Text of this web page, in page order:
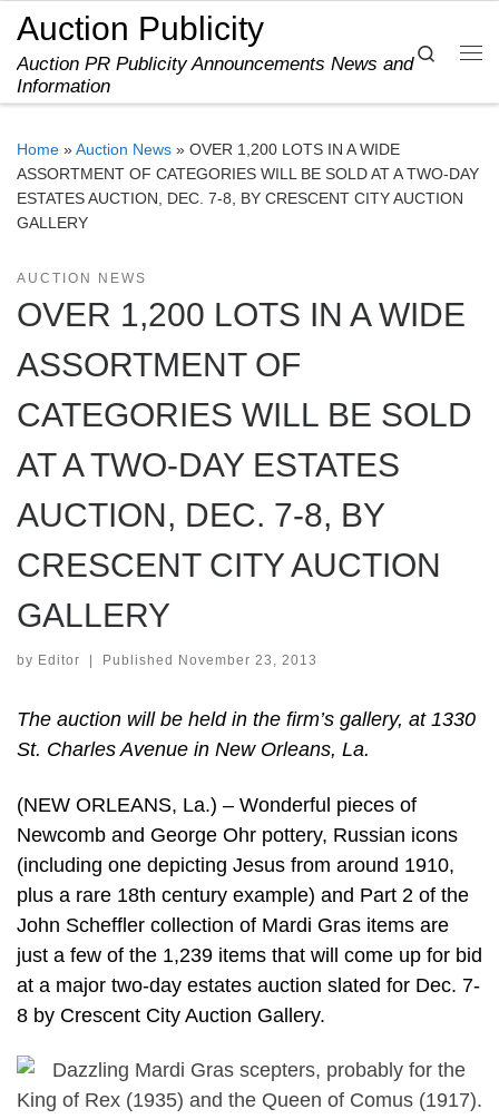
Skip to content
Auction Publicity
Auction PR Publicity Announcements News and
Information
Search
Home »Auction News » OVER 1,200 LOTS IN A WIDE
ASSORTMENT OF CATEGORIES WILL BE SOLD AT A TWO-DAY
ESTATES AUCTION, DEC. 7-8, BY CRESCENT CITY AUCTION
GALLERY
AUCTION NEWS
OVER 1,200 LOTS IN A WIDE
ASSORTMENT OF
CATEGORIES WILL BE SOLD
AT A TWO-DAY ESTATES
AUCTION, DEC. 7-8, BY
CRESCENT CITY AUCTION
GALLERY
by Editor Published November 23, 2013
The auction will be held in the firm’s gallery, at 1330
St. Charles Avenue in New Orleans, La.
(NEW ORLEANS, La.) – Wonderful pieces of
Newcomb and George Ohr pottery, Russian icons
(including one depicting Jesus from around 1910,
plus a rare 18th century example) and Part 2 of the
John Scheffler collection of Mardi Gras items are
just a few of the 1,239 items that will come up for bid
at a major two-day estates auction slated for Dec. 7-
8 by Crescent City Auction Gallery.